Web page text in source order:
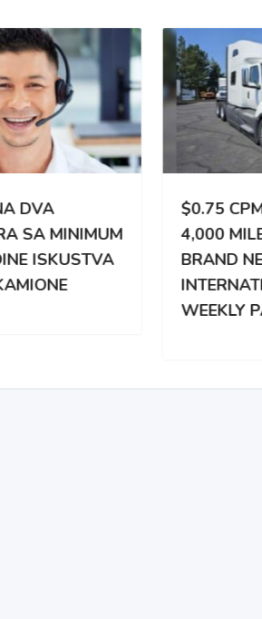
$0.75 CPM | 3,000 –
4,000 MILES WEEKLY |
BRAND NEW
INTERNATIONAL |